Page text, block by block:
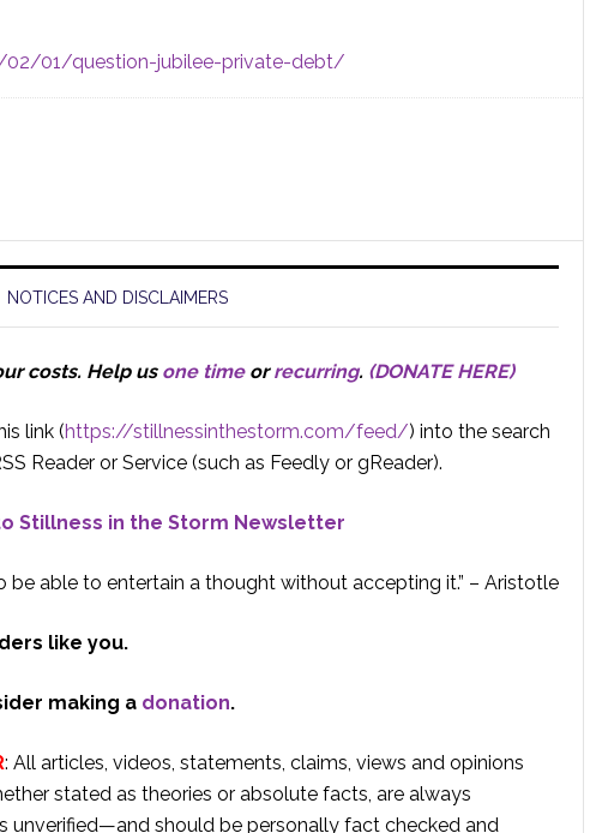
01/question-jubilee-private-debt/
NOTICES AND DISCLAIMERS
costs. Help us one timeorrecurring. (DONATE HERE)
link (https://stillnessinthestorm.com/feed/) into the search
Reader or Service (such as Feedly or gReader).
Stillness in the Storm Newsletter
be able to entertain a thought without accepting it.” – Aristotle
like you.
making a donation.
: All articles, videos, statements, claims, views and opinions
stated as theories or absolute facts, are always
unverified—and should be personally fact checked and